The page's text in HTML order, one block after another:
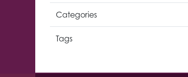
Categories
Tags